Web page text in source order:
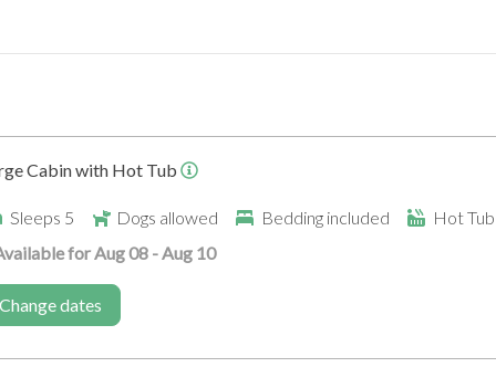
Ramp into
Cabin with Hot Tub
Sleeps 5 Dogs allowed Bedding included
Hot
for Aug 08 - Aug 10
Change dates